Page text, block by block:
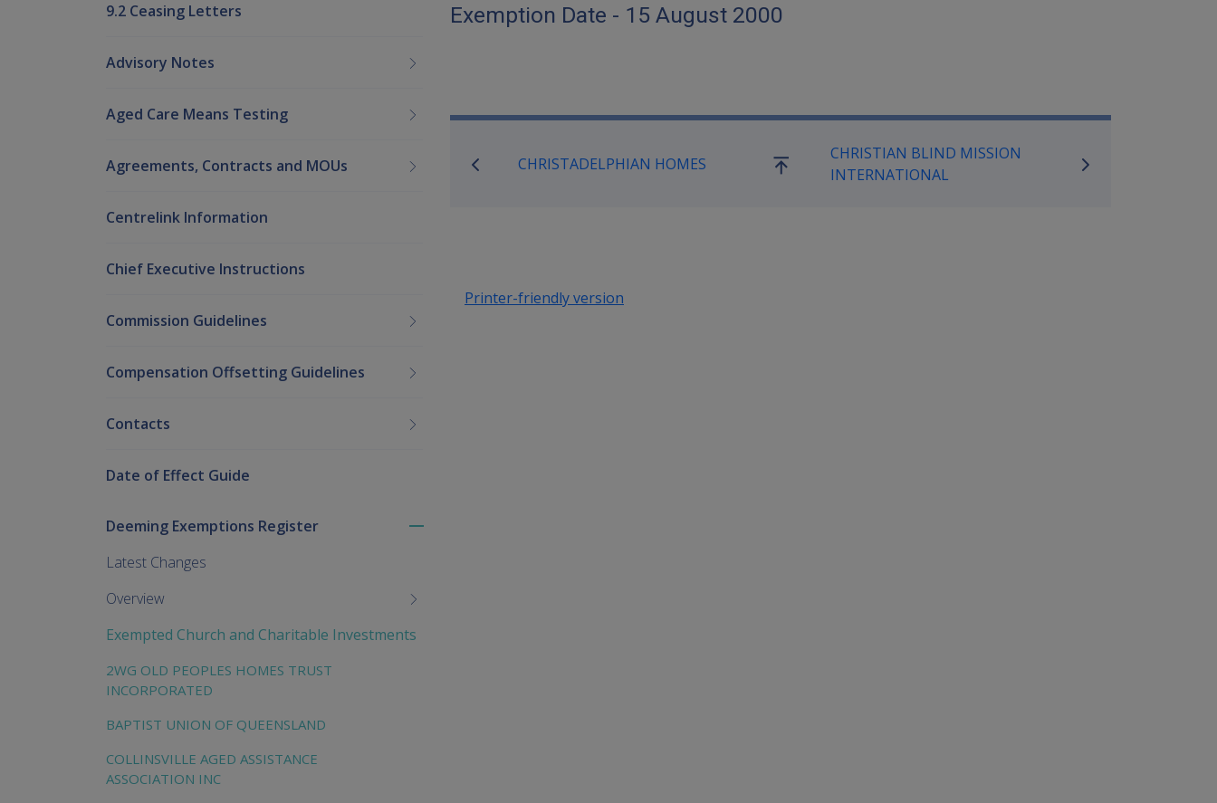
Exemption Date - 15 August 2000
Book traversal links for Compensation and Support
CHRISTADELPHIAN HOMES
Go
CHRISTIAN BLIND MISSION
INTERNATIONAL
Printer-friendly version
9.2 Ceasing Letters
Advisory Notes
Aged Care Means Testing
Agreements, Contracts and MOUs
Centrelink Information
Chief Executive Instructions
Commission Guidelines
Compensation Offsetting Guidelines
Contacts
Date of Effect Guide
Deeming Exemptions Register
Latest Changes
Overview
Exempted Church and Charitable Investments
2WG OLD PEOPLES HOMES TRUST
INCORPORATED
BAPTIST UNION OF QUEENSLAND
COLLINSVILLE AGED ASSISTANCE
ASSOCIATION INC